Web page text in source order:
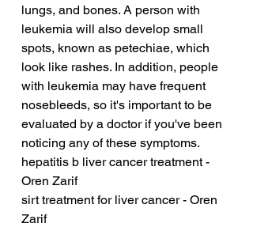
lungs, and bones. A person with
leukemia will also develop small
spots, known as petechiae, which
look like rashes. In addition, people
with leukemia may have frequent
nosebleeds, so it's important to be
evaluated by a doctor if you've been
noticing any of these symptoms.
hepatitis b liver cancer treatment -
Oren Zarif
sirt treatment for liver cancer - Oren
Zarif